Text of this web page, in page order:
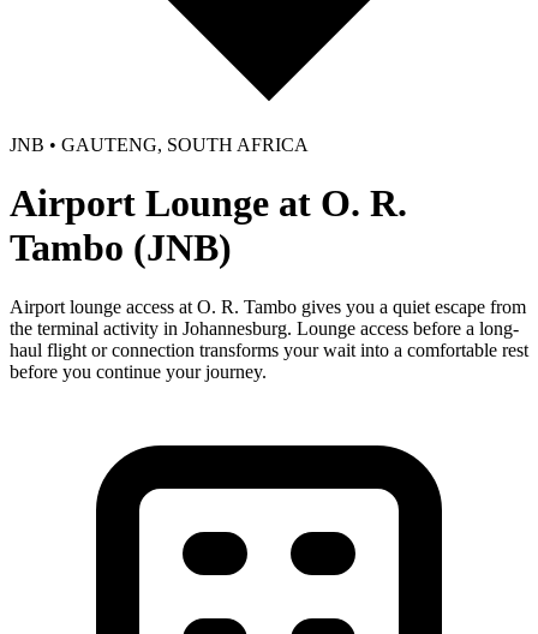
JNB • GAUTENG, SOUTH AFRICA
Airport Lounge at O. R.
Tambo (JNB)
Airport lounge access at O. R. Tambo gives you a quiet escape from
the terminal activity in Johannesburg. Lounge access before a long-
haul flight or connection transforms your wait into a comfortable rest
before you continue your journey.